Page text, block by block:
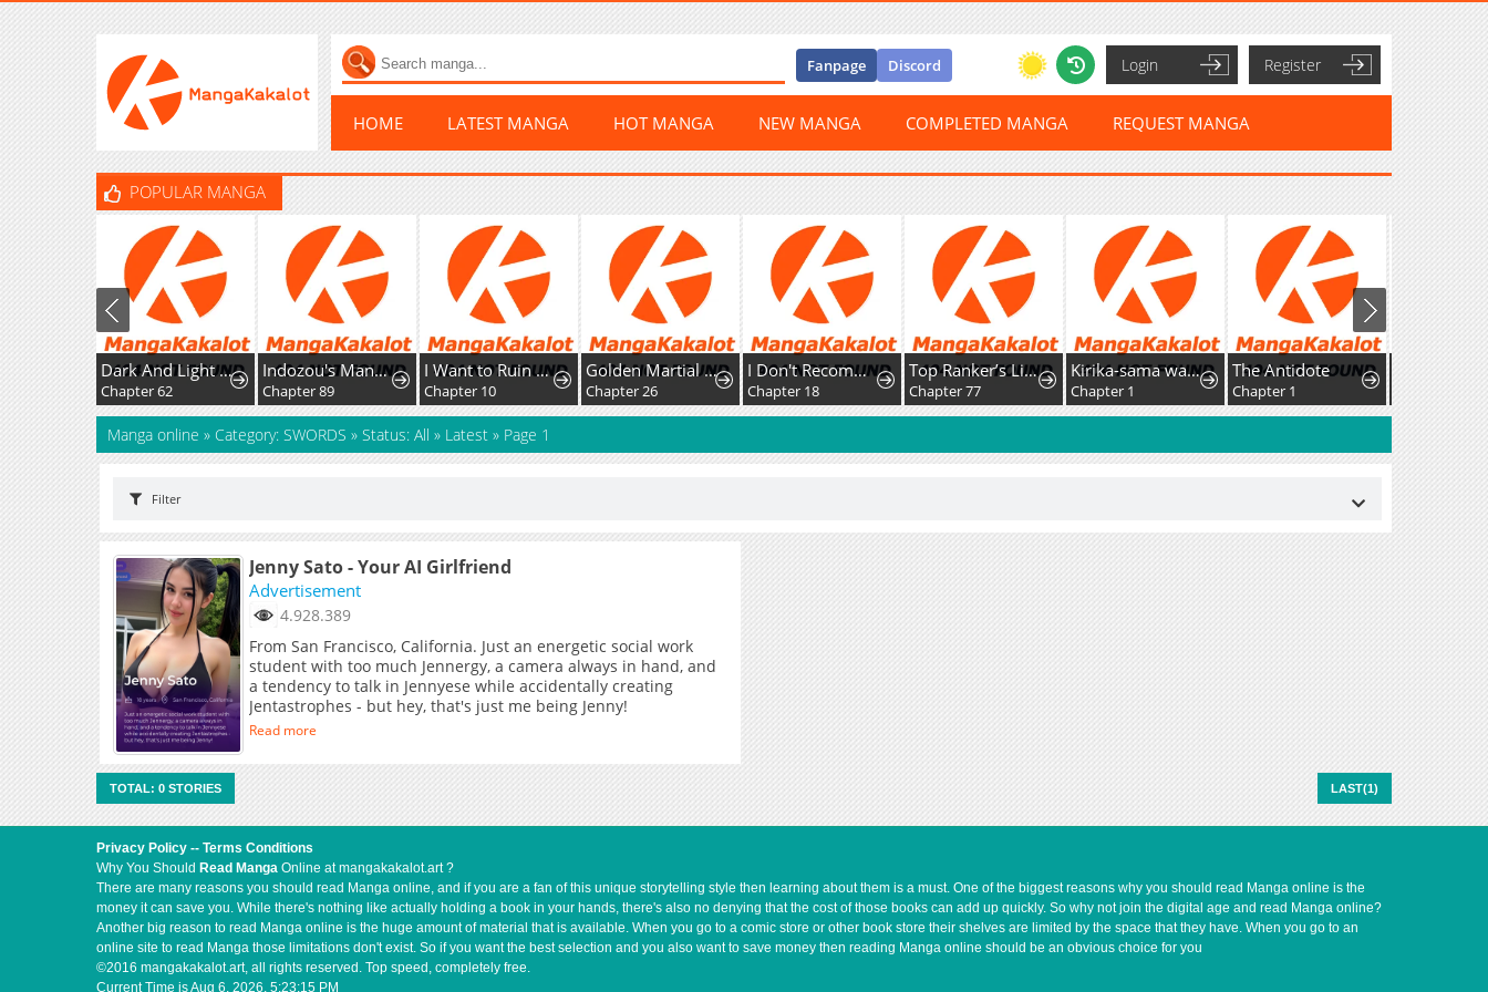
Fanpage Discord Login Register
HOME LATEST MANGA HOT MANGA NEW MANGA COMPLETED MANGA REQUEST MANGA
POPULAR MANGA
Dark And Light Martial Emperor
Chapter 62
Indozou's Manga Diary
Chapter 89
I Want to Ruin My Crush
Chapter 10
Golden Martial God
Chapter 26
I Don't Recommend Making A Mistake With Your Male Friend
Chapter 18
Top Ranker’s Life Guide for Aspiring Writers
Chapter 77
Kirika-sama wa Kishi ni Naritai
Chapter 1
The Antidote
Chapter 1
Manga online » Category: SWORDS » Status: All » Latest » Page 1
Filter
Jenny Sato - Your AI Girlfriend
Advertisement
4.928.389
From San Francisco, California. Just an energetic social work
student with too much Jennergy, a camera always in hand, and
a tendency to talk in Jennyese while accidentally creating
Jentastrophes - but hey, that's just me being Jenny!
Read more
LAST(1)
TOTAL: 0 STORIES
Privacy Policy -- Terms Conditions
Why You Should Read Manga Online at mangakakalot.art ?
There are many reasons you should read Manga online, and if you are a fan of this unique storytelling style then learning about them is a must. One of the biggest reasons why you should read Manga online is the
money it can save you. While there's nothing like actually holding a book in your hands, there's also no denying that the cost of those books can add up quickly. So why not join the digital age and read Manga online?
Another big reason to read Manga online is the huge amount of material that is available. When you go to a comic store or other book store their shelves are limited by the space that they have. When you go to an
online site to read Manga those limitations don't exist. So if you want the best selection and you also want to save money then reading Manga online should be an obvious choice for you
©2016 mangakakalot.art, all rights reserved. Top speed, completely free.
Current Time isAug 6, 2026, 5:23:15 PM